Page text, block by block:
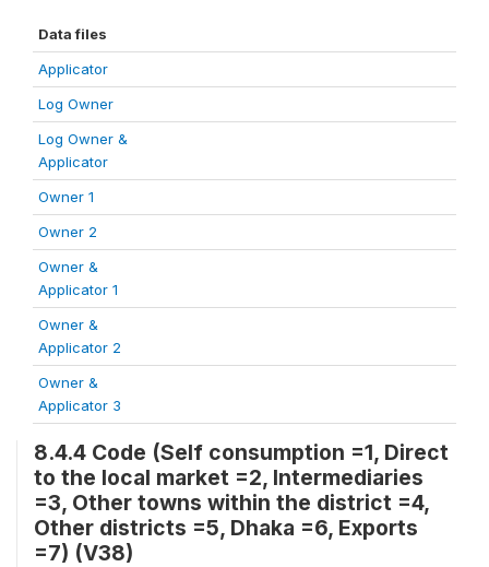
Data files
Applicator
Log Owner
Log Owner &
Applicator
Owner 1
Owner 2
Owner &
Applicator 1
Owner &
Applicator 2
Owner &
Applicator 3
8.4.4 Code (Self consumption =1, Direct
to the local market =2, Intermediaries
=3, Other towns within the district =4,
Other districts =5, Dhaka =6, Exports
=7) (V38)